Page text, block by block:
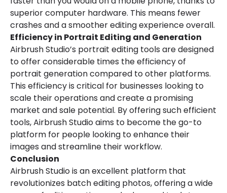
superior computer hardware. This means fewer
crashes and a smoother editing experience overall.
Efficiency in Portrait Editing and Generation
Airbrush Studio’s portrait editing tools are designed
to offer considerable times the efficiency of
portrait generation compared to other platforms.
This efficiency is critical for businesses looking to
scale their operations and create a promising
market and sale potential. By offering such efficient
tools, Airbrush Studio aims to become the go-to
platform for people looking to enhance their
images and streamline their workflow.
Conclusion
Airbrush Studio is an excellent platform that
revolutionizes batch editing photos, offering a wide